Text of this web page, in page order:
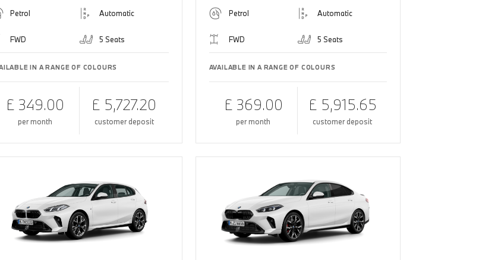
Petrol Automatic
FWD 5 Seats
IN A RANGE OF COLOURS
£ 349.00
per month
£ 5,727.20
customer deposit
Petrol Automatic
FWD 5 Seats
AVAILABLE IN A RANGE OF COLOURS
£ 369.00
per month
£ 5,915.65
customer deposit